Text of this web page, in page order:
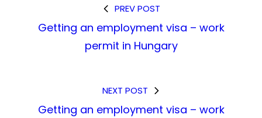
PREV POST
Getting an employment visa – work
permit in Hungary
NEXT POST
Getting an employment visa – work